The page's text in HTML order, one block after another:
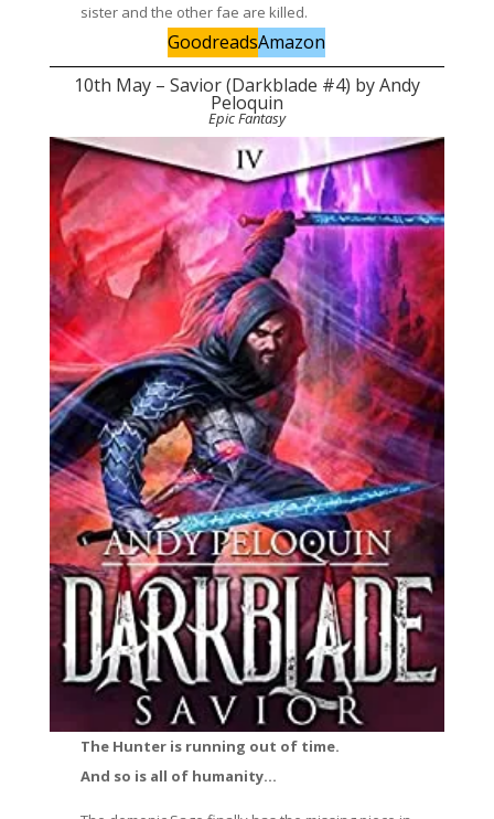
sister and the other fae are killed.
GoodreadsAmazon
10th May – Savior (Darkblade #4) by Andy
Peloquin
Epic Fantasy
The Hunter is running out of time.
And so is all of humanity…